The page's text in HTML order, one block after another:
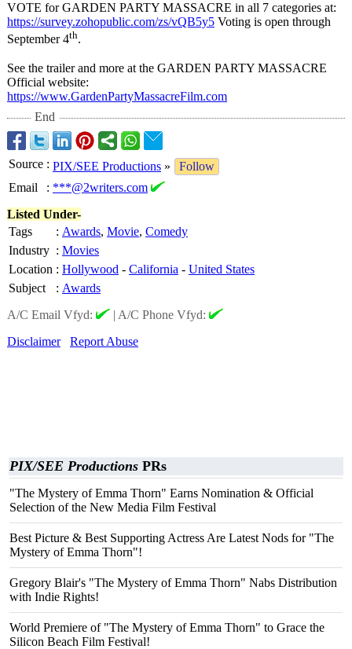
VOTE for GARDEN PARTY MASSACRE in all 7 categories at:
https://survey.zohopublic.com/zs/vQB5y5 Voting is open through
September 4th.
See the trailer and more at the GARDEN PARTY MASSACRE
Official website:
https://www.GardenPartyMassacreFilm.com
End
Source : PIX/SEE Productions »
Follow
Email
: ***@2writers.com
Listed Under-
Tags
: Awards, Movie, Comedy
Industry : Movies
Location : Hollywood - California - United States
Subject
: Awards
A/C Email Vfyd:
| A/C Phone Vfyd:
Disclaimer
Report Abuse
PIX/SEE Productions PRs
"The Mystery of Emma Thorn" Earns Nomination & Official
Selection of the New Media Film Festival
Best Picture & Best Supporting Actress Are Latest Nods for "The
Mystery of Emma Thorn"!
Gregory Blair's "The Mystery of Emma Thorn" Nabs Distribution
with Indie Rights!
World Premiere of "The Mystery of Emma Thorn" to Grace the
Silicon Beach Film Festival!